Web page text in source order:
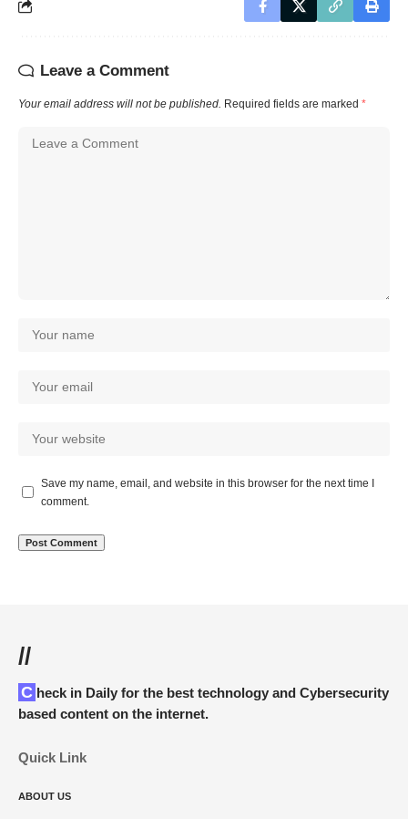
Leave a Comment
Your email address will not be published. Required fields are marked *
Save my name, email, and website in this browser for the next time I
comment.
//
Check in Daily for the best technology and Cybersecurity
based content on the internet.
Quick Link
ABOUT US